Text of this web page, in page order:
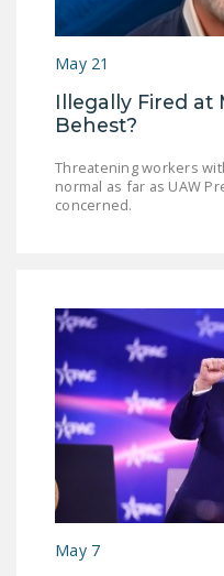
May 21
Illegally Fired at
Behest?
Threatening workers
normal as far as UAW
concerned.
May 7